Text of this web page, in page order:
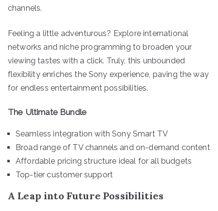
channels.
Feeling a little adventurous? Explore international
networks and niche programming to broaden your
viewing tastes with a click. Truly, this unbounded
flexibility enriches the Sony experience, paving the way
for endless entertainment possibilities.
The Ultimate Bundle
Seamless integration with Sony Smart TV
Broad range of TV channels and on-demand content
Affordable pricing structure ideal for all budgets
Top-tier customer support
A Leap into Future Possibilities